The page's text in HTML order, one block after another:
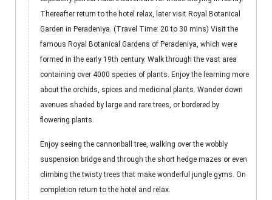
Thereafter return to the hotel relax, later visit Royal Botanical
Garden in Peradeniya. (Travel Time: 20 to 30 mins) Visit the
famous Royal Botanical Gardens of Peradeniya, which were
formed in the early 19th century. Walk through the vast area
containing over 4000 species of plants. Enjoy the learning more
about the orchids, spices and medicinal plants. Wander down
avenues shaded by large and rare trees, or bordered by
flowering plants.
Enjoy seeing the cannonball tree, walking over the wobbly
suspension bridge and through the short hedge mazes or even
climbing the twisty trees that make wonderful jungle gyms. On
completion return to the hotel and relax.